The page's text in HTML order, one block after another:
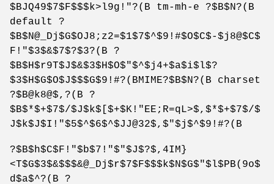
$BJQ49$7$F$$$k>l9g!"?(B tm-mh-e ?$B$N?(B
default ?
$B$N@_Dj$G$OJ8;z2=$1$7$^$9!#$O$C$-$j8@$C$
F!"$3$&$7$?$3?(B ?
$B$H$r9T$J$&$3$H$O$"$^$j4+$a$i$l$?
$3$H$G$O$J$$$G$9!#?(BMIME?$B$N?(B charset
?$B@k8@$,?(B ?
$B$*$+$7$/$J$k$[$+$K!"EE;R=qL>$,$*$+$7$/$
J$k$J$I!"$5$^$6$^$JJ@32$,$"$j$^$9!#?(B
?$B$h$C$F!"$b$7!"$"$J$?$,4IM}
<T$G$3$&$$$&@_Dj$r$7$F$$$k$N$G$"$l$PB(9o$
d$a$^?(B ?